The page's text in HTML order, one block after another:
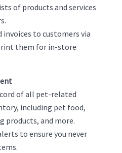
of products and services
invoices to customers via
them for in-store
of all pet-related
including pet food,
products, and more.
to ensure you never